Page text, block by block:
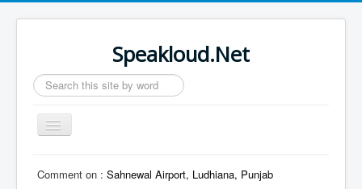
Speakloud.Net
Search
...
Toggle
Navigation
Comment on : Sahnewal Airport, Ludhiana, Punjab